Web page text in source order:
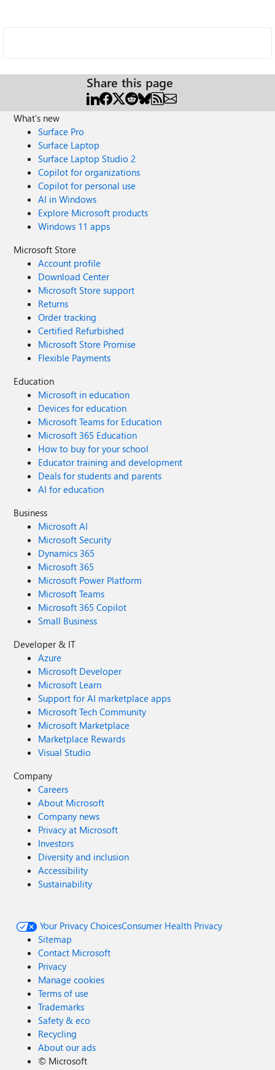
Share this page
What's new
Surface Pro
Surface Laptop
Surface Laptop Studio 2
Copilot for organizations
Copilot for personal use
AI in Windows
Explore Microsoft products
Windows 11 apps
Microsoft Store
Account profile
Download Center
Microsoft Store support
Returns
Order tracking
Certified Refurbished
Microsoft Store Promise
Flexible Payments
Education
Microsoft in education
Devices for education
Microsoft Teams for Education
Microsoft 365 Education
How to buy for your school
Educator training and development
Deals for students and parents
AI for education
Business
Microsoft AI
Microsoft Security
Dynamics 365
Microsoft 365
Microsoft Power Platform
Microsoft Teams
Microsoft 365 Copilot
Small Business
Developer & IT
Azure
Microsoft Developer
Microsoft Learn
Support for AI marketplace apps
Microsoft Tech Community
Microsoft Marketplace
Marketplace Rewards
Visual Studio
Company
Careers
About Microsoft
Company news
Privacy at Microsoft
Investors
Diversity and inclusion
Accessibility
Sustainability
Your Privacy ChoicesConsumer Health Privacy
Sitemap
Contact Microsoft
Privacy
Manage cookies
Terms of use
Trademarks
Safety & eco
Recycling
About our ads
© Microsoft